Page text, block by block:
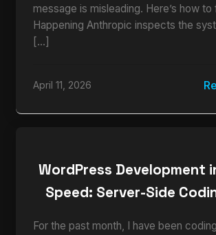
message is misleading. Here’s how to
Happening Anthropic inspects the
[…]
April 11, 2026
WordPress Development
Speed: Server-Side
For the past month, I have been